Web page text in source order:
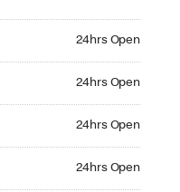
24hrs Open
24hrs Open
24hrs Open
24hrs Open